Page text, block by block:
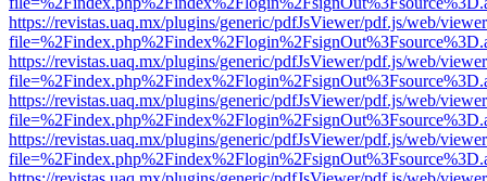
https://revistas.uaq.mx/plugins/generic/pdfJsViewer/pdf.js/web/
https://revistas.uaq.mx/plugins/generic/pdfJsViewer/pdf.js/web/
https://revistas.uaq.mx/plugins/generic/pdfJsViewer/pdf.js/web/
https://revistas.uaq.mx/plugins/generic/pdfJsViewer/pdf.js/web/